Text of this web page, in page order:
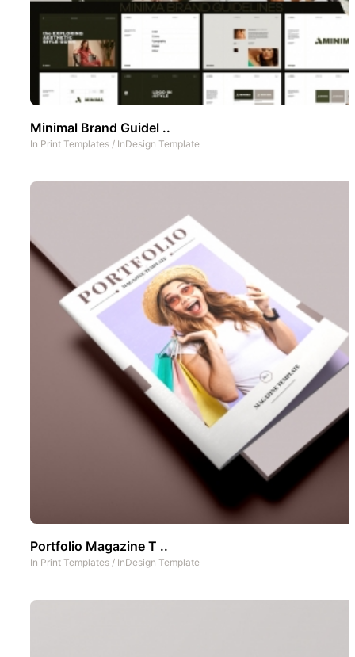
Minimal Brand Guidel ..
In Print Templates / InDesign Template
Portfolio Magazine T ..
In Print Templates / InDesign Template